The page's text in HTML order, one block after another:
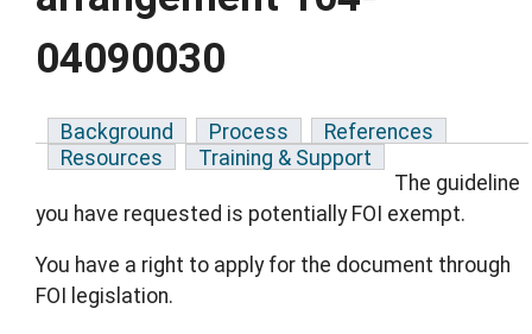
04090030
Background Process
References
Resources
Training & Support
The guideline
you have requested is potentially FOI exempt.
You have a right to apply for the document through
FOI legislation.